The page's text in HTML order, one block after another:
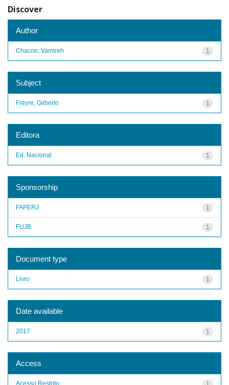
Discover
Author
1
Chacon, Vamireh
Subject
1
Freyre, Gilberto
Editora
1
Ed. Nacional
Sponsorship
1
FAPERJ
1
FUJB
Document type
1
Livro
Date available
1
2017
Access
Acesso Restrito